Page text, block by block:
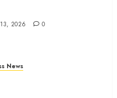
13, 2026 0
News